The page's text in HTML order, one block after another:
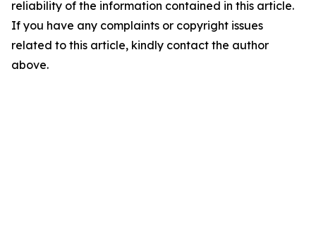
reliability of the information contained in this article.
If you have any complaints or copyright issues
related to this article, kindly contact the author
above.